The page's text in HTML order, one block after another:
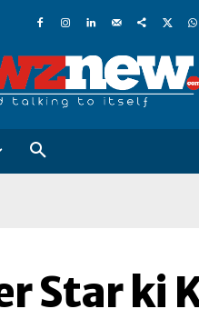
Star ki